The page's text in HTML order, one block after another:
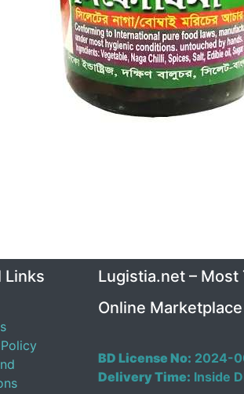
Links
Lugistia.net –
Online
BD License No: 2024-
Delivery Time: Inside